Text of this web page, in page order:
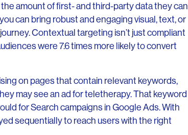
amount of first- and third-party data they can
can bring robust and engaging visual, text, or
Contextual targeting isn’t just compliant
were 7.6 times more likely to convert
on pages that contain relevant keywords,
may see an ad for teletherapy. That keyword
for Search campaigns in Google Ads. With
sequentially to reach users with the right